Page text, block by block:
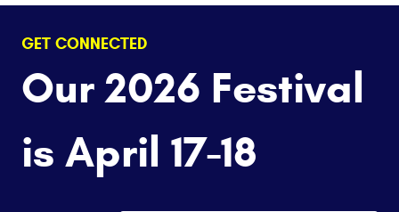
GET CONNECTED
Our 2026 Festival
is April 17-18